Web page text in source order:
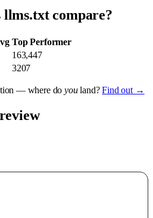
compare?
Top Performer
163,447
3207
— where doyouland?Find out →